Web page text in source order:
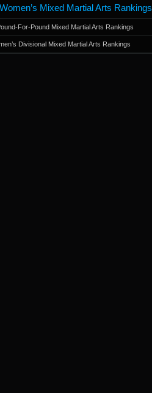
Women’s Mixed Martial Arts Rankings
For-Pound Mixed Martial Arts Rankings
Divisional Mixed Martial Arts Rankings